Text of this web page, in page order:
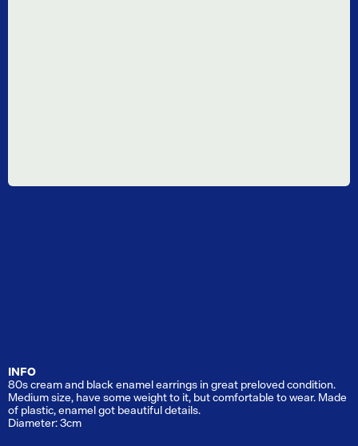
INFO
80s cream and black enamel earrings in great preloved condition.
Medium size, have some weight to it, but comfortable to wear. Made
of plastic, enamel got beautiful details.
Diameter: 3cm